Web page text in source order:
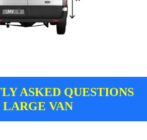
ASKED QUESTIONS
LARGE VAN